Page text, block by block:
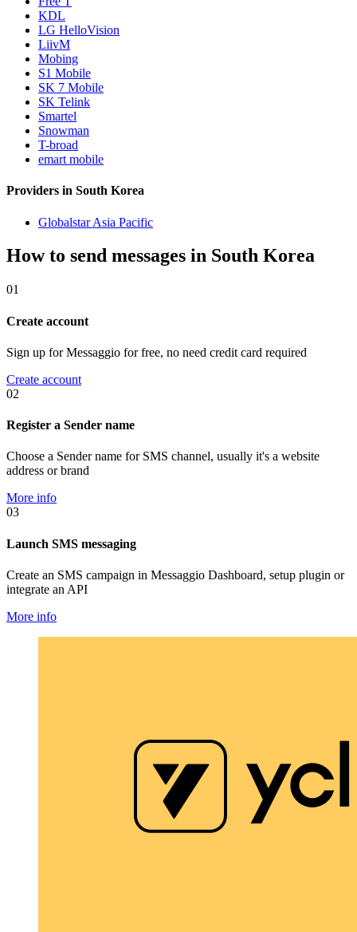
KDL
LG HelloVision
LiivM
Mobing
S1 Mobile
SK 7 Mobile
SK Telink
Smartel
Snowman
T-broad
emart mobile
Providers in South Korea
Globalstar Asia Pacific
How to send messages in South Korea
01
Create account
Sign up for Messaggio for free, no need credit card required
Create account
02
Register a Sender name
Choose a Sender name for SMS channel, usually it's a website
address or brand
More info
03
Launch SMS messaging
Create an SMS campaign in Messaggio Dashboard, setup plugin or
integrate an API
More info